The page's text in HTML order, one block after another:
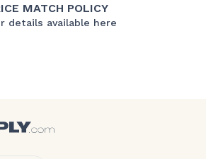
MATCH POLICY
details available here